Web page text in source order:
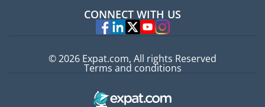
Experts
CONNECT WITH US
© 2026 Expat.com, All rights Reserved
Terms and conditions